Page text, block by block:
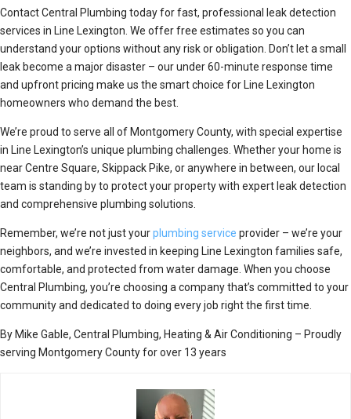
Contact Central Plumbing today for fast, professional leak detection
services in Line Lexington. We offer free estimates so you can
understand your options without any risk or obligation. Don’t let a small
leak become a major disaster – our under 60-minute response time
and upfront pricing make us the smart choice for Line Lexington
homeowners who demand the best.
We’re proud to serve all of Montgomery County, with special expertise
in Line Lexington’s unique plumbing challenges. Whether your home is
near Centre Square, Skippack Pike, or anywhere in between, our local
team is standing by to protect your property with expert leak detection
and comprehensive plumbing solutions.
Remember, we’re not just yourplumbing service provider – we’re your
neighbors, and we’re invested in keeping Line Lexington families safe,
comfortable, and protected from water damage. When you choose
Central Plumbing, you’re choosing a company that’s committed to your
community and dedicated to doing every job right the first time.
By Mike Gable, Central Plumbing, Heating & Air Conditioning – Proudly
serving Montgomery County for over 13 years